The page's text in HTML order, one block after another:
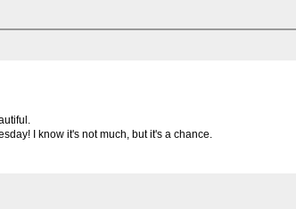
I know it's not much, but it's a chance.